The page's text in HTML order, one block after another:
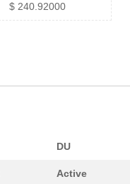
$ 240.92000
DU
Active